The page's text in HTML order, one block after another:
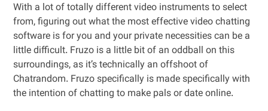
With a lot of totally different video instruments to select
from, figuring out what the most effective video chatting
software is for you and your private necessities can be a
little difficult. Fruzo is a little bit of an oddball on this
surroundings, as it’s technically an offshoot of
Chatrandom. Fruzo specifically is made specifically with
the intention of chatting to make pals or date online.